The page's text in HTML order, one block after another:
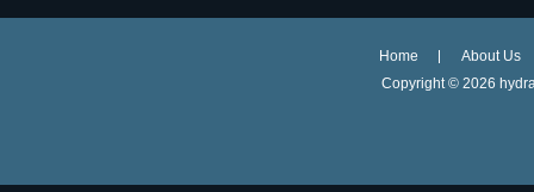
Home
About Us
Copyright © 2026